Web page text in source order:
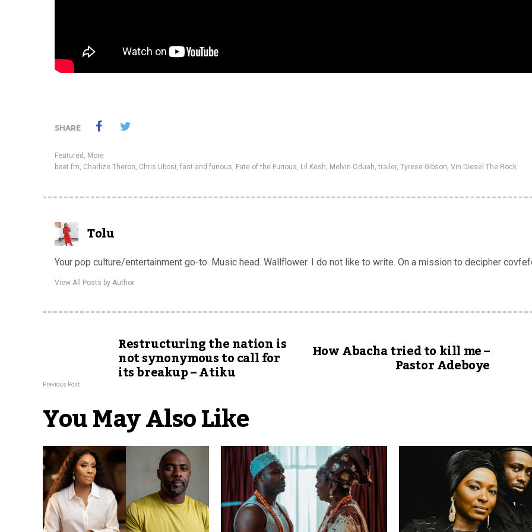
SHARE
Featured , More
beat fm, Charlize Theron, Chris Ubosi, fast and furious, Fate of the Furious, Lil Kesh, Melvin Oduah,trailer, Tyrese Gibson, Vin Diesel The Rock
Tolu
Your pop culture/entertainment go-to. Music head. Wallflower. I do not like to write. On a mission to decipher
View All Posts by Author
Restructuring the nation is
not synonymous to call for
its breakup – Atiku
Previous Post
How Abacha tried to kill me –
Pastor Adeboye
You May Also Like